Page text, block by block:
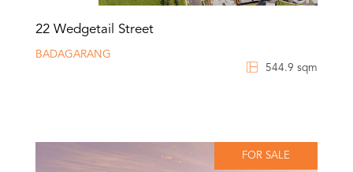
22 Wedgetail Street
BADAGARANG
544.9 sqm
FOR SALE